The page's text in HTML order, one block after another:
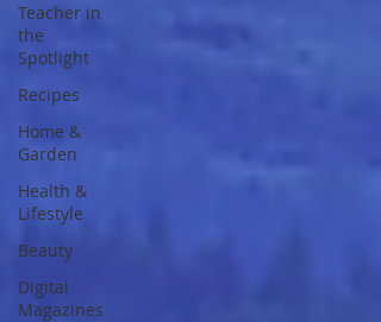
Teacher in
the
Spotlight
Recipes
Home &
Garden
Health &
Lifestyle
Beauty
Digital
Magazines